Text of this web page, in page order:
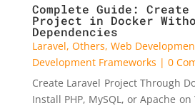
Complete Guide:
Project in Docker
Dependencies
Laravel, Others, Web
Development Frameworks | 0
Create Laravel Project Through
Install PHP, MySQL, or Apache